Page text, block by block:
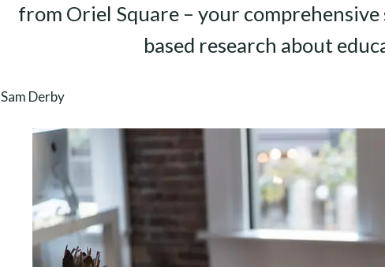
from Oriel Square – your comprehensive
based research about
Sam Derby